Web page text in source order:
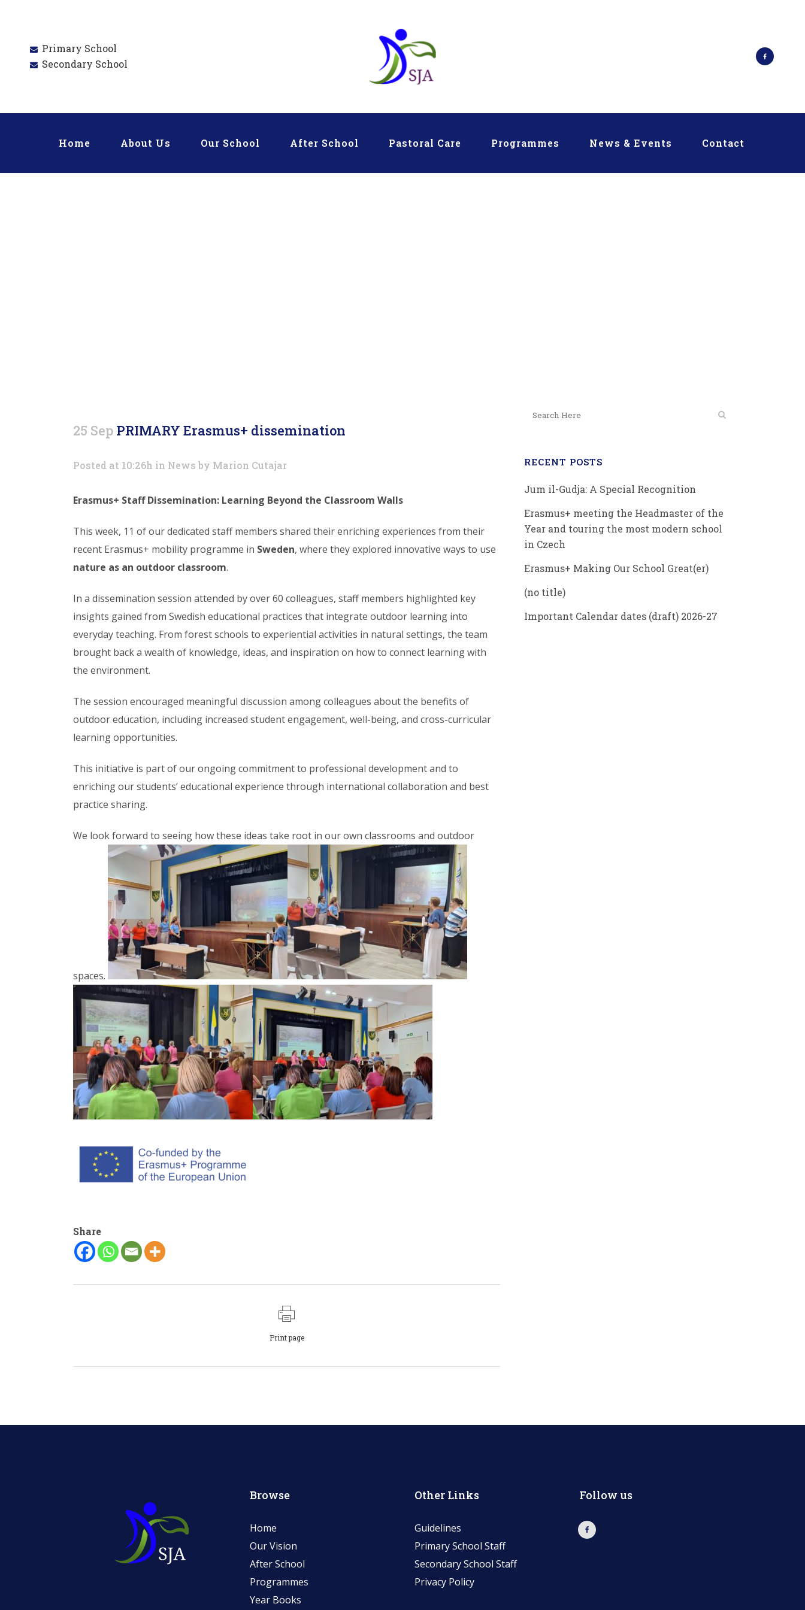
Primary School
Secondary School
Home About Us Our School After School Pastoral Care Programmes News & Events Contact
25 Sep PRIMARY Erasmus+ dissemination
Posted at 10:26h in News by Marion Cutajar
Erasmus+ Staff Dissemination: Learning Beyond the Classroom Walls
This week, 11 of our dedicated staff members shared their enriching experiences from their
recent Erasmus+ mobility programme in Sweden, where they explored innovative ways to use
nature as an outdoor classroom.
In a dissemination session attended by over 60 colleagues, staff members highlighted key
insights gained from Swedish educational practices that integrate outdoor learning into
everyday teaching. From forest schools to experiential activities in natural settings, the team
brought back a wealth of knowledge, ideas, and inspiration on how to connect learning with
the environment.
The session encouraged meaningful discussion among colleagues about the benefits of
outdoor education, including increased student engagement, well-being, and cross-curricular
learning opportunities.
This initiative is part of our ongoing commitment to professional development and to
enriching our students’ educational experience through international collaboration and best
practice sharing.
We look forward to seeing how these ideas take root in our own classrooms and outdoor
spaces.
Share
Print page
RECENT POSTS
Jum il-Gudja: A Special Recognition
Erasmus+ meeting the Headmaster of the
Year and touring the most modern school
in Czech
Erasmus+ Making Our School Great(er)
(no title)
Important Calendar dates (draft) 2026-27
Browse
Home
Our Vision
After School
Programmes
Year Books
Other Links
Guidelines
Primary School Staff
Secondary School Staff
Privacy Policy
Follow us